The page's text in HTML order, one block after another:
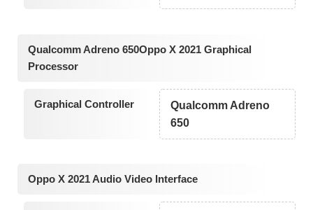
Qualcomm Adreno 650Oppo X 2021 Graphical
Processor
Graphical Controller
Qualcomm Adreno
650
Oppo X 2021 Audio Video Interface